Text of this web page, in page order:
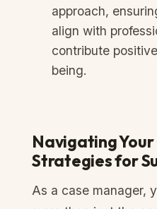
approach,
align with
contribute
being.
Navigating
Strategies for
As a case manager,